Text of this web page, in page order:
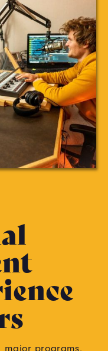
major programs,